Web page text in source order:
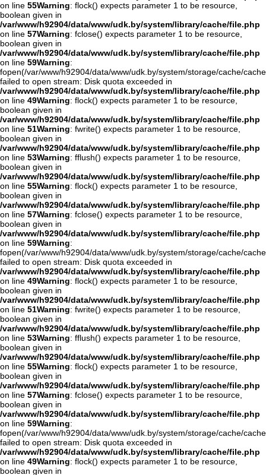
on line 55Warning: flock() expects parameter 1 to be resource,
boolean given in
/var/www/h92904/data/www/udk.by/system/library/cache/file.php
on line 57Warning: fclose() expects parameter 1 to be resource,
boolean given in
/var/www/h92904/data/www/udk.by/system/library/cache/file.php
on line 59Warning:
fopen(/var/www/h92904/data/www/udk.by/system/storage/cache/
failed to open stream: Disk quota exceeded in
/var/www/h92904/data/www/udk.by/system/library/cache/file.php
on line 49Warning: flock() expects parameter 1 to be resource,
boolean given in
/var/www/h92904/data/www/udk.by/system/library/cache/file.php
on line 51Warning: fwrite() expects parameter 1 to be resource,
boolean given in
/var/www/h92904/data/www/udk.by/system/library/cache/file.php
on line 53Warning: fflush() expects parameter 1 to be resource,
boolean given in
/var/www/h92904/data/www/udk.by/system/library/cache/file.php
on line 55Warning: flock() expects parameter 1 to be resource,
boolean given in
/var/www/h92904/data/www/udk.by/system/library/cache/file.php
on line 57Warning: fclose() expects parameter 1 to be resource,
boolean given in
/var/www/h92904/data/www/udk.by/system/library/cache/file.php
on line 59Warning:
fopen(/var/www/h92904/data/www/udk.by/system/storage/cache/
failed to open stream: Disk quota exceeded in
/var/www/h92904/data/www/udk.by/system/library/cache/file.php
on line 49Warning: flock() expects parameter 1 to be resource,
boolean given in
/var/www/h92904/data/www/udk.by/system/library/cache/file.php
on line 51Warning: fwrite() expects parameter 1 to be resource,
boolean given in
/var/www/h92904/data/www/udk.by/system/library/cache/file.php
on line 53Warning: fflush() expects parameter 1 to be resource,
boolean given in
/var/www/h92904/data/www/udk.by/system/library/cache/file.php
on line 55Warning: flock() expects parameter 1 to be resource,
boolean given in
/var/www/h92904/data/www/udk.by/system/library/cache/file.php
on line 57Warning: fclose() expects parameter 1 to be resource,
boolean given in
/var/www/h92904/data/www/udk.by/system/library/cache/file.php
on line 59Warning:
fopen(/var/www/h92904/data/www/udk.by/system/storage/cache/
failed to open stream: Disk quota exceeded in
/var/www/h92904/data/www/udk.by/system/library/cache/file.php
on line 49Warning: flock() expects parameter 1 to be resource,
boolean given in